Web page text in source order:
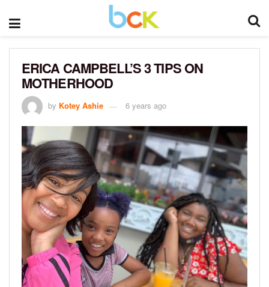
ERICA CAMPBELL’S 3 TIPS ON
MOTHERHOOD
by Kotey Ashie 6 years ago